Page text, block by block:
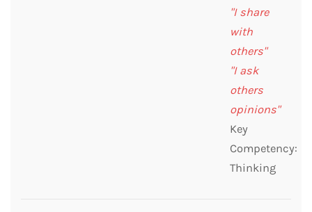
"I share
with
others"
"I ask
others
opinions"
Key
Competency:
Thinking